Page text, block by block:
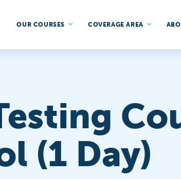
OUR COURSES COVERAGE AREA
(1 Day)